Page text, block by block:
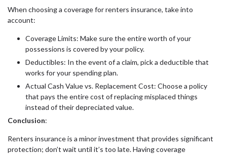
When choosing a coverage for renters insurance, take into
account:
Coverage Limits: Make sure the entire worth of your
possessions is covered by your policy.
Deductibles: In the event of a claim, pick a deductible that
works for your spending plan.
Actual Cash Value vs. Replacement Cost: Choose a policy
that pays the entire cost of replacing misplaced things
instead of their depreciated value.
Conclusion:
Renters insurance is a minor investment that provides significant
protection; don’t wait until it’s too late. Having coverage